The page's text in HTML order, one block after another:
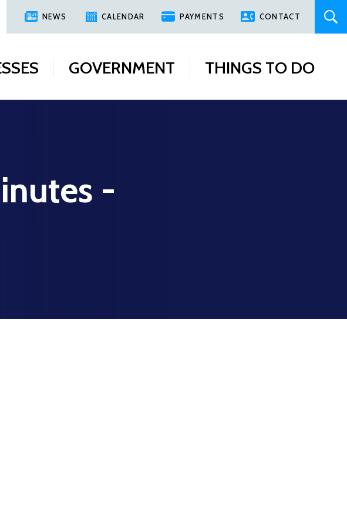
NEWS CALENDAR PAYMENTS CONTACT
GOVERNMENT THINGS TO DO
-